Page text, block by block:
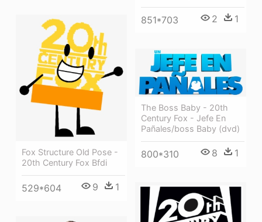
851*703 2 1
Fox Structure Old Pose -
20th Century Fox Bfdi
529*604 9 1
The Boss Baby - 20th
Century Fox - Jefe En
Pañales/boss Baby (dvd)
800*310 8 1